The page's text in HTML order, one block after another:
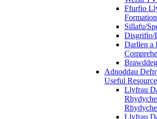
Ffurfio
Formation
Sillafu/
Disgrifio/
Darllen a
Adnoddau
Useful
Llyfrau
Llyfrau